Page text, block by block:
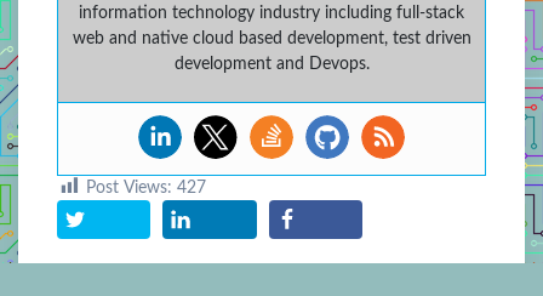
information technology industry including full-stack
web and native cloud based development, test driven
development and Devops.
Post Views: 427